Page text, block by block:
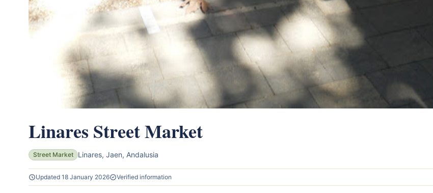
Linares Street Market
Street Market Linares, Jaen, Andalusia
Updated 18 January 2026 Verified information